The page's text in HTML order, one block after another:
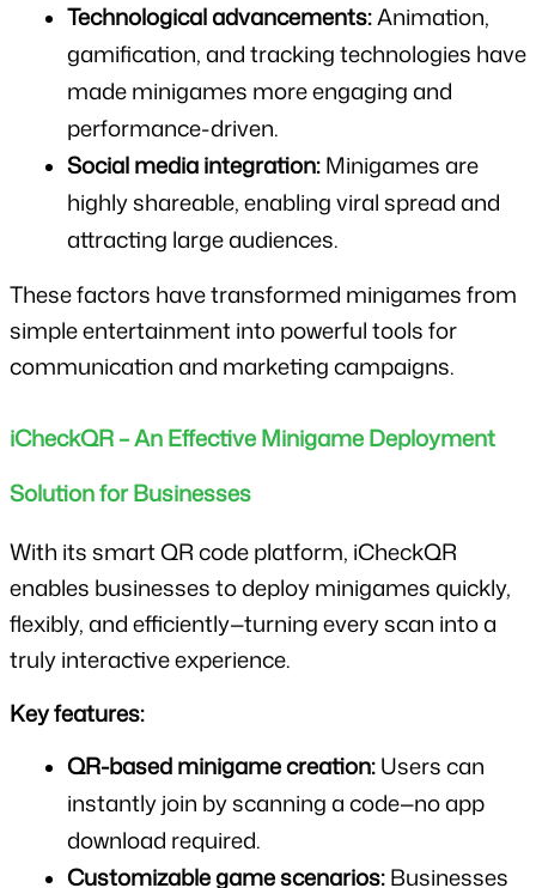
Technological advancements: Animation,
gamification, and tracking technologies have
made minigames more engaging and
performance-driven.
Social media integration: Minigames are
highly shareable, enabling viral spread and
attracting large audiences.
These factors have transformed minigames from
simple entertainment into powerful tools for
communication and marketing campaigns.
iCheckQR – An Effective Minigame Deployment
Solution for Businesses
With its smart QR code platform, iCheckQR
enables businesses to deploy minigames quickly,
flexibly, and efficiently—turning every scan into a
truly interactive experience.
Key features:
QR-based minigame creation: Users can
instantly join by scanning a code—no app
download required.
Customizable game scenarios: Businesses